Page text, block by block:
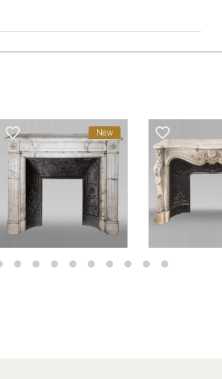
favorite_border New favorite_border